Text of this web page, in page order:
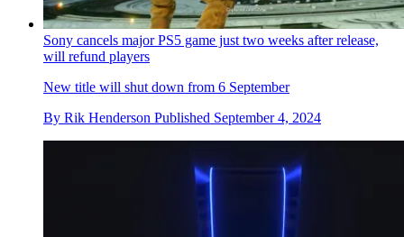
Sony cancels major PS5 game just two weeks after release,
will refund players
New title will shut down from 6 September
By Rik Henderson Published September 4, 2024